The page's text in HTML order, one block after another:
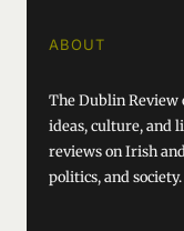
ABOUT
The Dublin Review
ideas, culture, and
reviews on Irish
politics, and society.